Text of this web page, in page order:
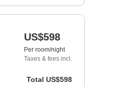
US$598
Per room/night
Taxes & fees incl.
Total US$598